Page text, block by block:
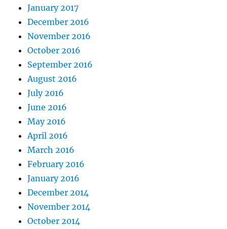
January 2017
December 2016
November 2016
October 2016
September 2016
August 2016
July 2016
June 2016
May 2016
April 2016
March 2016
February 2016
January 2016
December 2014
November 2014
October 2014